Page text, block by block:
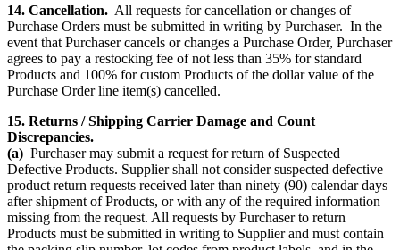
14. Cancellation. All requests for cancellation or changes of
Purchase Orders must be submitted in writing by Purchaser. In the
event that Purchaser cancels or changes a Purchase Order, Purchaser
agrees to pay a restocking fee of not less than 35% for standard
Products and 100% for custom Products of the dollar value of the
Purchase Order line item(s) cancelled.
15. Returns / Shipping Carrier Damage and Count
Discrepancies.
(a) Purchaser may submit a request for return of Suspected
Defective Products. Supplier shall not consider suspected defective
product return requests received later than ninety (90) calendar days
after shipment of Products, or with any of the required information
missing from the request. All requests by Purchaser to return
Products must be submitted in writing to Supplier and must contain